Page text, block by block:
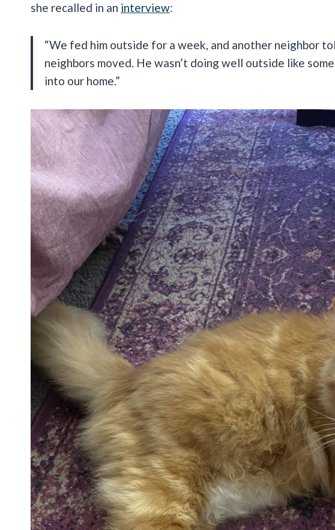
she recalled in an interview:
“We fed him outside for a week, and another neighbor
neighbors moved. He wasn’t doing well outside like
into our home.”